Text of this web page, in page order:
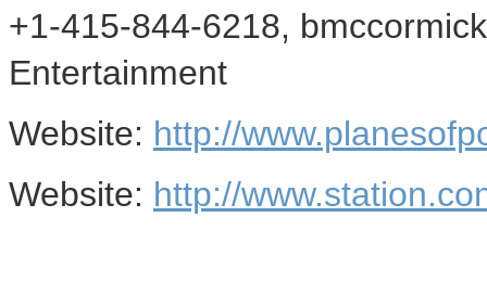
+1-415-844-6218,
Entertainment
Website: http://
Website: http://